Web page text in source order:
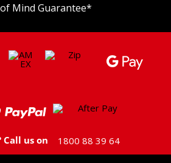
Mind Guarantee*
Call us on 1800 88 39 64